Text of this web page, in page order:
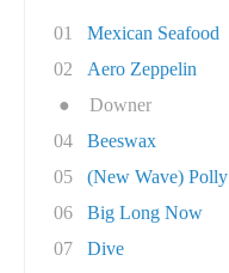
01
Mexican Seafood
02
Aero Zeppelin
●
Downer
04
Beeswax
05
(New Wave) Polly
06
Big Long Now
07
Dive